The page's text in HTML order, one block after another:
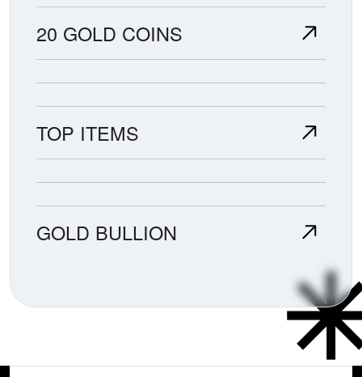
20 GOLD COINS
TOP ITEMS
GOLD BULLION